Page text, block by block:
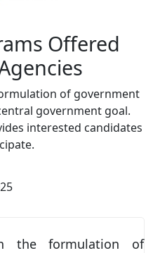
Offered
of government
government goal.
interested candidates
the formulation of